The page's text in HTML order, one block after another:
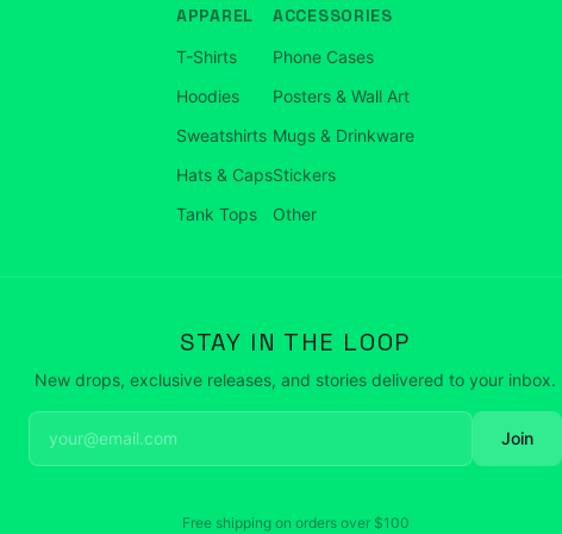
APPAREL
T-Shirts
Hoodies
Sweatshirts
Hats & Caps
Tank Tops
ACCESSORIES
Phone Cases
Posters & Wall Art
Mugs & Drinkware
Stickers
Other
STAY IN THE LOOP
New drops, exclusive releases, and stories delivered to your inbox.
Join
Free shipping on orders over $100